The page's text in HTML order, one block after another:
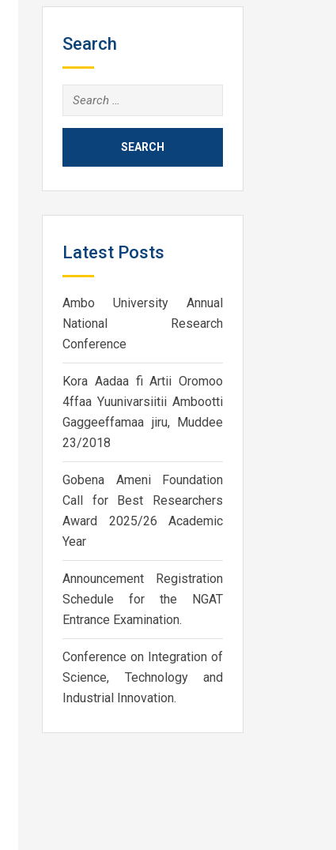
Search
Search
for:
Latest Posts
Ambo University Annual
National Research
Conference
Kora Aadaa fi Artii Oromoo
4ffaa Yuunivarsiitii Ambootti
Gaggeeffamaa jiru, Muddee
23/2018
Gobena Ameni Foundation
Call for Best Researchers
Award 2025/26 Academic
Year
Announcement Registration
Schedule for the NGAT
Entrance Examination.
Conference on Integration of
Science, Technology and
Industrial Innovation.